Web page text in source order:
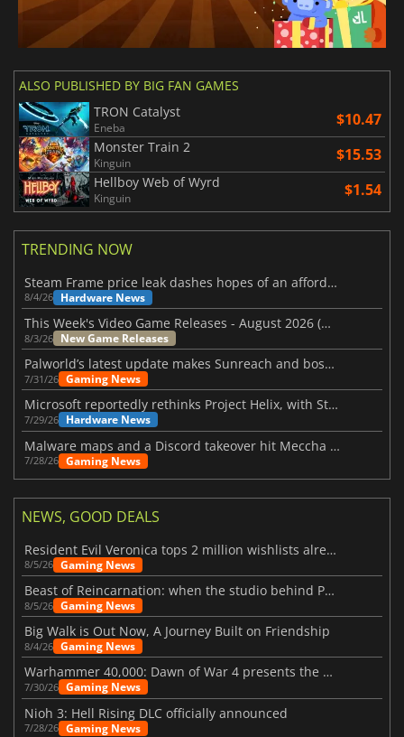
ALSO PUBLISHED BY BIG FAN GAMES
TRON Catalyst
Eneba $10.47
Monster Train 2
Kinguin $15.53
Hellboy Web of Wyrd
Kinguin $1.54
TRENDING NOW
Steam Frame price leak dashes hopes of an affordable standalone VR headset
8/4/26 Hardware News
This Week's Video Game Releases - August 2026 (Week 32)
8/3/26 New Game Releases
Palworld’s latest update makes Sunreach and boss battles more stable
7/31/26 Gaming News
Microsoft reportedly rethinks Project Helix, with Steam support now at risk
7/29/26 Hardware News
Malware maps and a Discord takeover hit Meccha Chameleon
7/28/26 Gaming News
NEWS, GOOD DEALS
Resident Evil Veronica tops 2 million wishlists already
8/5/26 Gaming News
Beast of Reincarnation: when the studio behind Pokémon takes a new path
8/5/26 Gaming News
Big Walk is Out Now, A Journey Built on Friendship
8/4/26 Gaming News
Warhammer 40,000: Dawn of War 4 presents the Necron faction
7/30/26 Gaming News
Nioh 3: Hell Rising DLC officially announced
7/28/26 Gaming News